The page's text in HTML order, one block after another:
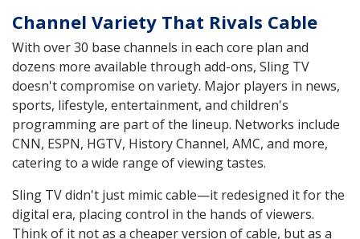
Channel Variety That Rivals Cable
With over 30 base channels in each core plan and
dozens more available through add-ons, Sling TV
doesn't compromise on variety. Major players in news,
sports, lifestyle, entertainment, and children's
programming are part of the lineup. Networks include
CNN, ESPN, HGTV, History Channel, AMC, and more,
catering to a wide range of viewing tastes.
Sling TV didn't just mimic cable—it redesigned it for the
digital era, placing control in the hands of viewers.
Think of it not as a cheaper version of cable, but as a